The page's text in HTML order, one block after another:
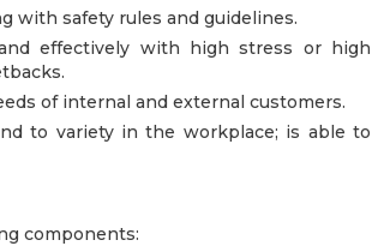
with safety rules and guidelines.
and effectively with high stress or high
of internal and external customers.
to variety in the workplace; is able to
components: